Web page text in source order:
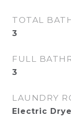
TOTAL
3
FULL
3
LAUNDRY
Electric